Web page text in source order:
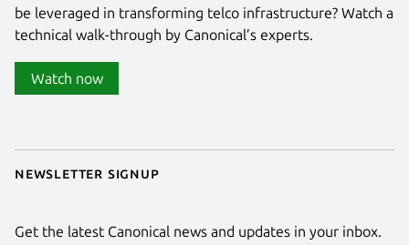
Newsletter signup
Get the latest Canonical news and updates in your inbox.
be leveraged in transforming telco infrastructure? Watch a
technical walk-through by Canonical’s experts.
Watch now